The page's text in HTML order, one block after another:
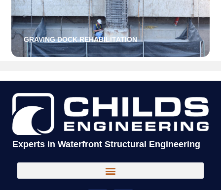
GRAVING DOCK REHABILITATION
Experts in Waterfront Structural Engineering